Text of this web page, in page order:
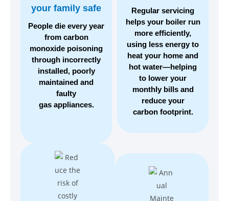
your family safe
People die every year
from carbon
monoxide poisoning
through incorrectly
installed, poorly
maintained and
faulty
gas appliances.
Regular servicing
helps your boiler run
more efficiently,
using less energy to
heat your home and
hot water—helping
to lower your
monthly bills and
reduce your
carbon footprint.